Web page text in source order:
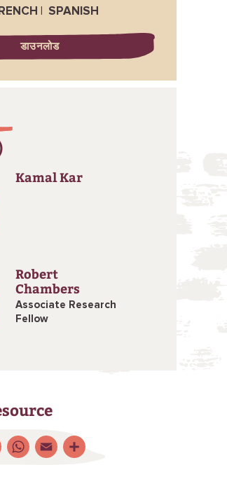
SPANISH
डाउनलोड
Kamal Kar
Robert
Chambers
Associate Research
Fellow
LinkedIn
WhatsApp
EmailShare